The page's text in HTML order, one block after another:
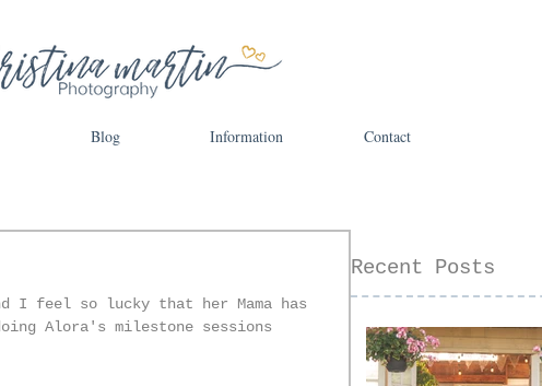
Blog Information Contact
feel so lucky that her Mama has
Alora's milestone sessions
Recent Posts